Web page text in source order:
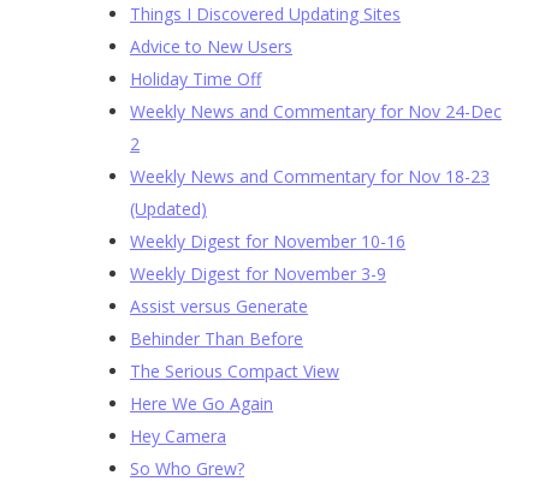
Things I Discovered Updating Sites
Advice to New Users
Holiday Time Off
Weekly News and Commentary for Nov 24-Dec
2
Weekly News and Commentary for Nov 18-23
(Updated)
Weekly Digest for November 10-16
Weekly Digest for November 3-9
Assist versus Generate
Behinder Than Before
The Serious Compact View
Here We Go Again
Hey Camera
So Who Grew?